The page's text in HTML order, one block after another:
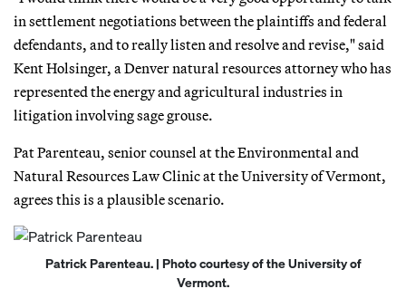
in settlement negotiations between the plaintiffs and federal
defendants, and to really listen and resolve and revise," said
Kent Holsinger, a Denver natural resources attorney who has
represented the energy and agricultural industries in
litigation involving sage grouse.
Pat Parenteau, senior counsel at the Environmental and
Natural Resources Law Clinic at the University of Vermont,
agrees this is a plausible scenario.
Patrick Parenteau. | Photo courtesy of the University of
Vermont.